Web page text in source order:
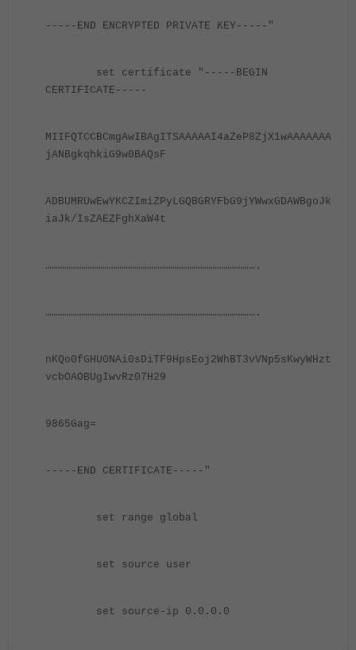
-----END ENCRYPTED PRIVATE KEY-----"
set certificate "-----BEGIN
CERTIFICATE-----
MIIFQTCCBCmgAwIBAgITSAAAAAI4aZeP8ZjX1wAAAAAAA
jANBgkqhkiG9w0BAQsF
ADBUMRUwEwYKCZImiZPyLGQBGRYFbG9jYWwxGDAWBgoJk
iaJk/IsZAEZFghXaW4t
……………………………………………………………………………………….
……………………………………………………………………………………….
nKQo0fGHU0NAi0sDiTF9HpsEoj2WhBT3vVNp5sKwyWHzt
vcbOAOBUgIwvRz07H29
9865Gag=
-----END CERTIFICATE-----"
set range global
set source user
set source-ip 0.0.0.0